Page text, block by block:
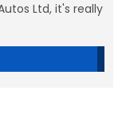
Ltd, it's really